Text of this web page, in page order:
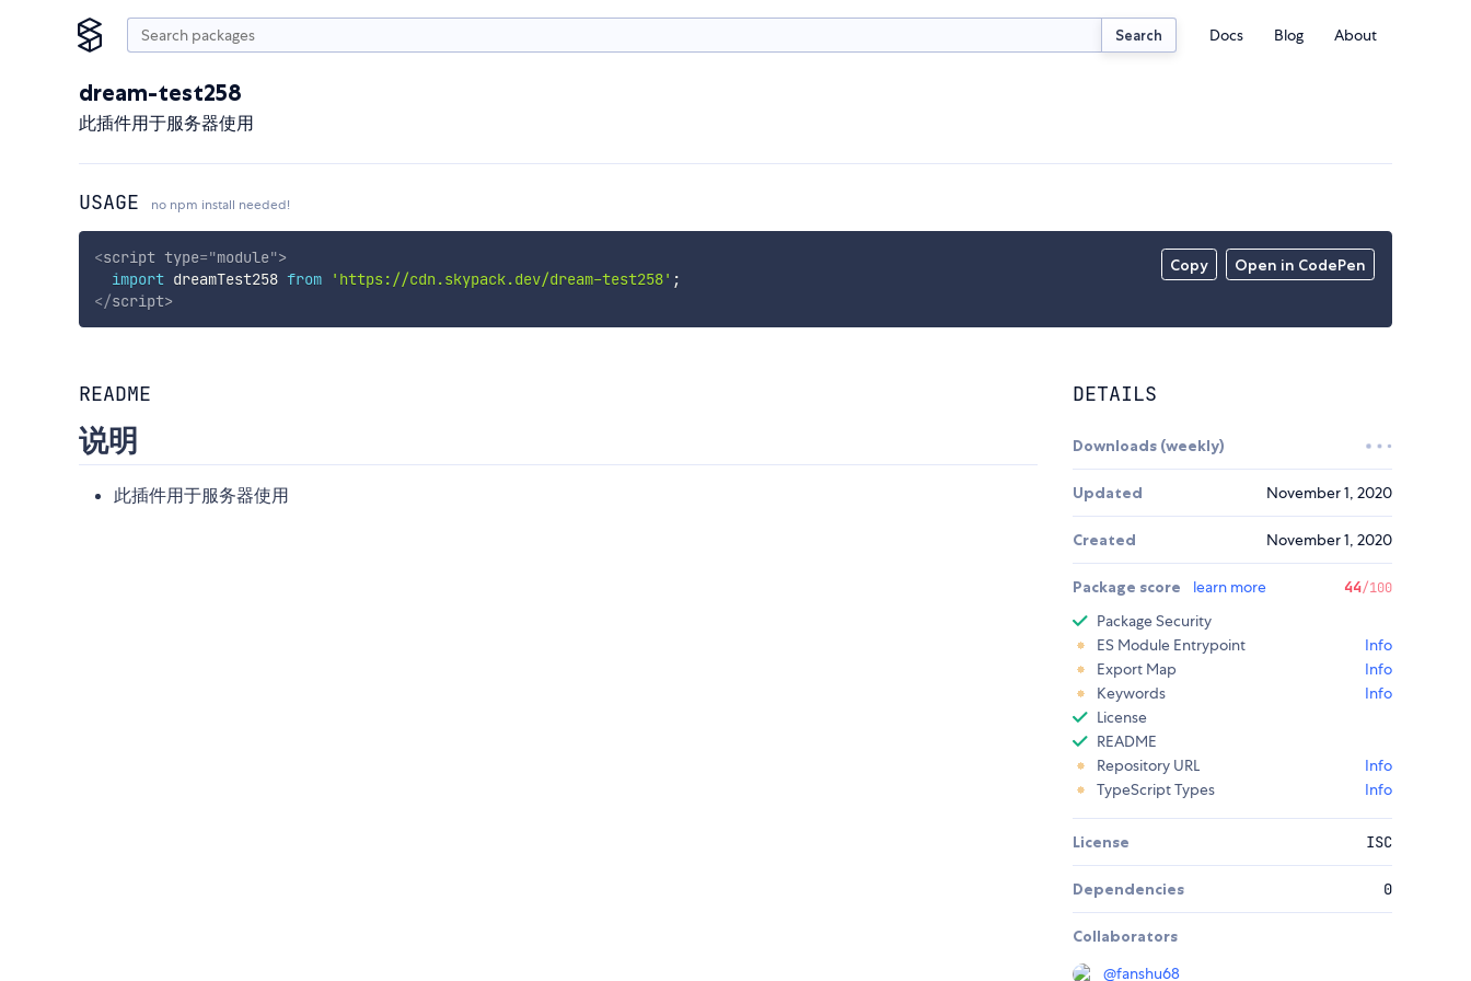
Search Docs Blog About
dream-test258
此插件用于服务器使用
USAGE no npm install needed!
Copy Open in CodePen
<script type="module">
import dreamTest258 from 'https://cdn.skypack.dev/dream-test258' ;
</script>
README
说明
此插件用于服务器使用
DETAILS
Downloads (weekly)
Updated November 1, 2020
Created November 1, 2020
Package score learn more 44/100
Package Security
ES Module Entrypoint
Info
Export Map
Info
Keywords
Info
License
README
Repository URL
Info
TypeScript Types
Info
License ISC
Dependencies 0
Collaborators
@fanshu68